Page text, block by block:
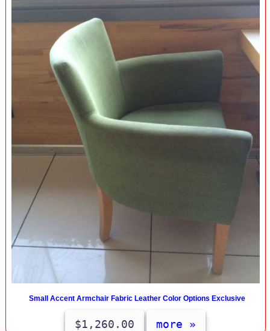
Small Accent Armchair Fabric Leather Color Options Exclusive
$1,260.00 more »